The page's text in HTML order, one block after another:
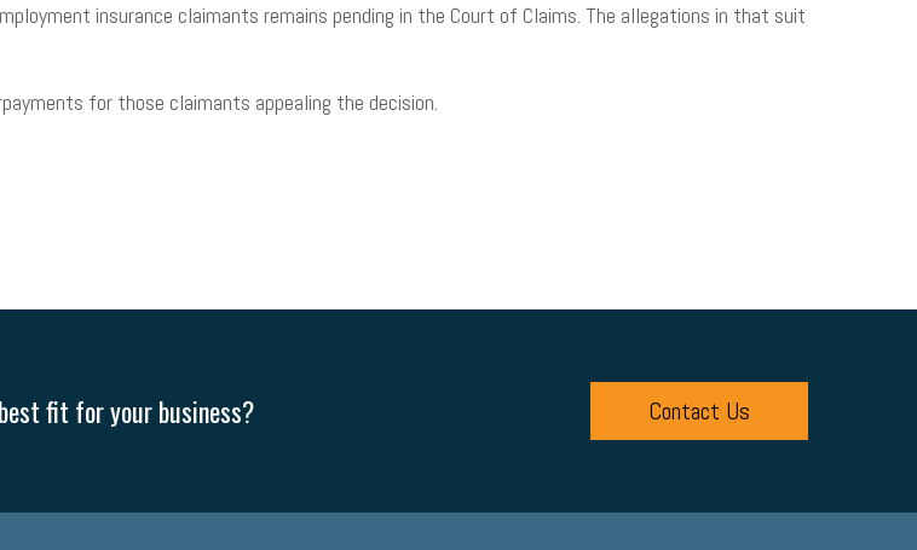
insurance claimants remains pending in the Court of Claims. The allegations in that suit
for those claimants appealing the decision.
fit for your business? Contact Us